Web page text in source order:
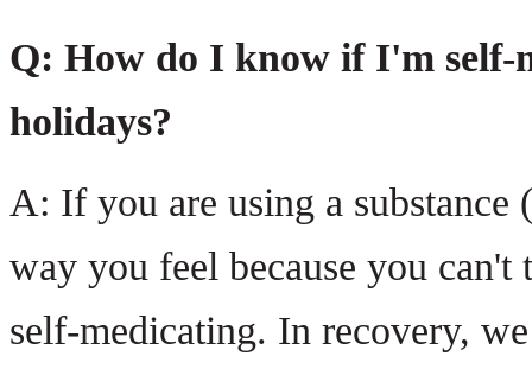
Q: How do I know if I'm self-
holidays?
A: If you are using a substance
way you feel because you
self-medicating. In recovery,